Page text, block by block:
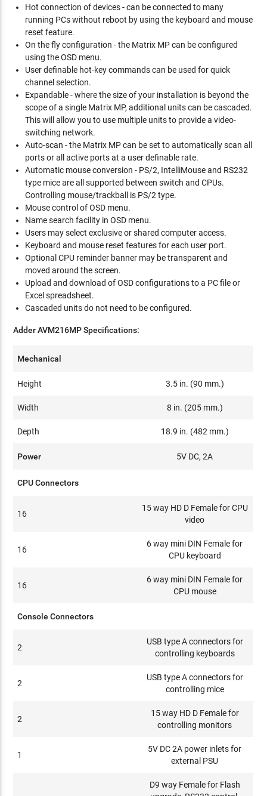
Hot connection of devices - can be connected to many
running PCs without reboot by using the keyboard and mouse
reset feature.
On the fly configuration - the Matrix MP can be configured
using the OSD menu.
User definable hot-key commands can be used for quick
channel selection.
Expandable - where the size of your installation is beyond the
scope of a single Matrix MP, additional units can be cascaded.
This will allow you to use multiple units to provide a video-
switching network.
Auto-scan - the Matrix MP can be set to automatically scan all
ports or all active ports at a user definable rate.
Automatic mouse conversion - PS/2, IntelliMouse and RS232
type mice are all supported between switch and CPUs.
Controlling mouse/trackball is PS/2 type.
Mouse control of OSD menu.
Name search facility in OSD menu.
Users may select exclusive or shared computer access.
Keyboard and mouse reset features for each user port.
Optional CPU reminder banner may be transparent and
moved around the screen.
Upload and download of OSD configurations to a PC file or
Excel spreadsheet.
Cascaded units do not need to be configured.
Adder AVM216MP Specifications:
Mechanical
Height 3.5 in. (90 mm.)
Width 8 in. (205 mm.)
Depth 18.9 in. (482 mm.)
Power 5V DC, 2A
CPU Connectors
16
15 way HD D Female for CPU
video
16
6 way mini DIN Female for
CPU keyboard
16
6 way mini DIN Female for
CPU mouse
Console Connectors
2
USB type A connectors for
controlling keyboards
2
USB type A connectors for
controlling mice
2
15 way HD D Female for
controlling monitors
1
5V DC 2A power inlets for
external PSU
D9 way Female for Flash